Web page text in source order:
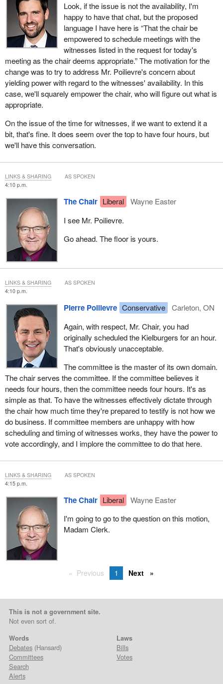
Look, if the issue is not the availability, I'm
happy to have that chat, but the proposed
language I have here is “That the chair be
empowered to schedule meetings with the
witnesses listed in the request for today's
meeting as the chair deems appropriate.” The motivation for the
change was to try to address Mr. Poilievre's concern about
yielding power with regard to the witnesses' availability. In this
case, we'll squarely empower the chair, who will figure out what is
appropriate.
On the issue of the time for witnesses, if we want to extend it a
bit, that's fine. It does seem over the top to have four hours, but
we'll have this conversation.
4:10 p.m.
The Chair Liberal
Wayne Easter
I see Mr. Poilievre.
Go ahead. The floor is yours.
LINKS & SHARING AS SPOKEN
4:10 p.m.
Pierre Poilievre Conservative
Carleton, ON
Again, with respect, Mr. Chair, you had
originally scheduled the Kielburgers for an hour.
That's obviously unacceptable.
The committee is the master of its own domain.
The chair serves the committee. If the committee believes it
needs four hours, then the committee needs four hours. It's as
simple as that. To have the witnesses effectively dictate through
the chair how much time they're prepared to testify is not how we
do business. If committee members are unhappy with how
scheduling and timing of witnesses works, they have the power to
vote accordingly, and I implore the committee to do that here.
LINKS & SHARING AS SPOKEN
4:15 p.m.
The Chair Liberal
Wayne Easter
I'm going to go to the question on this motion,
Madam Clerk.
LINKS & SHARING AS SPOKEN
Previous 1 Next
This is not a government site.
Not even sort of.
Words
Debates(Hansard)
Committees
Search
Alerts
Laws
Bills
Votes